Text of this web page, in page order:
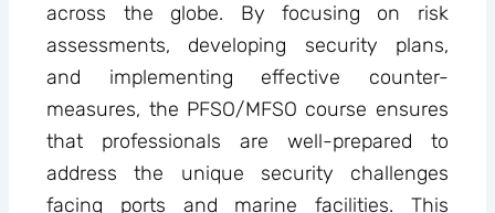
across the globe. By focusing on risk
assessments, developing security plans,
and implementing effective counter-
measures, the PFSO/MFSO course ensures
that professionals are well-prepared to
address the unique security challenges
facing ports and marine facilities. This